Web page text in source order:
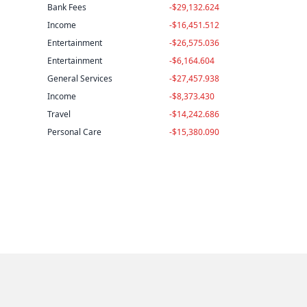
Bank Fees
-$29,132.624
Income
-$16,451.512
Entertainment
-$26,575.036
Entertainment
-$6,164.604
General Services
-$27,457.938
Income
-$8,373.430
Travel
-$14,242.686
Personal Care
-$15,380.090